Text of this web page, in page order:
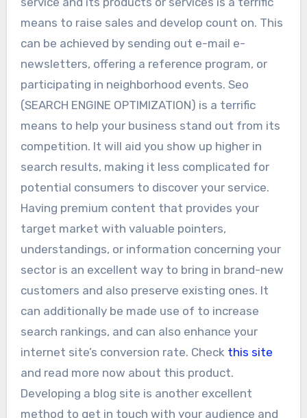
means to raise sales and develop count on. This
can be achieved by sending out e-mail e-
newsletters, offering a reference program, or
participating in neighborhood events. Seo
(SEARCH ENGINE OPTIMIZATION) is a terrific
means to help your business stand out from its
competition. It will aid you show up higher in
search results, making it less complicated for
potential consumers to discover your service.
Having premium content that provides your
target market with valuable pointers,
understandings, or information concerning your
sector is an excellent way to bring in brand-new
customers and also preserve existing ones. It
can additionally be made use of to increase
search rankings, and can also enhance your
internet site’s conversion rate. Check this site
and read more now about this product.
Developing a blog site is another excellent
method to get in touch with your audience and